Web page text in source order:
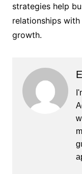
strategies help
relationships
growth.